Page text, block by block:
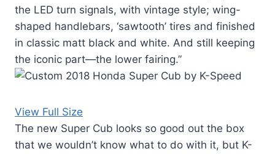
the LED turn signals, with vintage style; wing-
shaped handlebars, ‘sawtooth’ tires and finished
in classic matt black and white. And still keeping
the iconic part—the lower fairing.”
View Full Size
The new Super Cub looks so good out the box
that we wouldn’t know what to do with it, but K-